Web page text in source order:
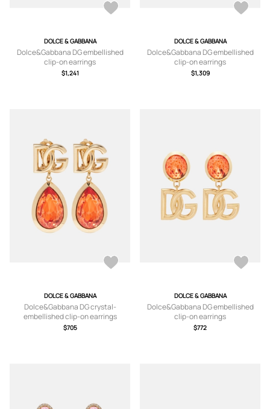
DOLCE & GABBANA
Dolce&Gabbana DG embellished
clip-on earrings
$1,241
DOLCE & GABBANA
Dolce&Gabbana DG embellished
clip-on earrings
$1,309
DOLCE & GABBANA
Dolce&Gabbana DG crystal-
embellished clip-on earrings
$705
DOLCE & GABBANA
Dolce&Gabbana DG embellished
clip-on earrings
$772